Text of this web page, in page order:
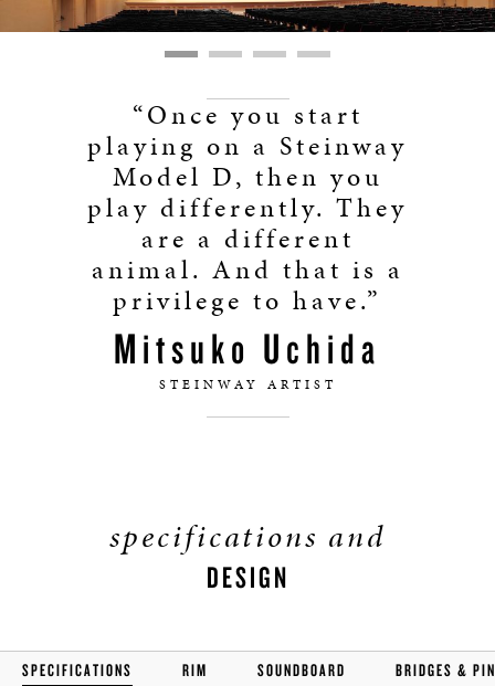
“Once you start
playing on a Steinway
Model D, then you
play differently. They
are a different
animal. And that is a
privilege to have.”
Mitsuko Uchida
STEINWAY ARTIST
specifications and
DESIGN
SPECIFICATIONS RIM SOUNDBOARD BRIDGES &